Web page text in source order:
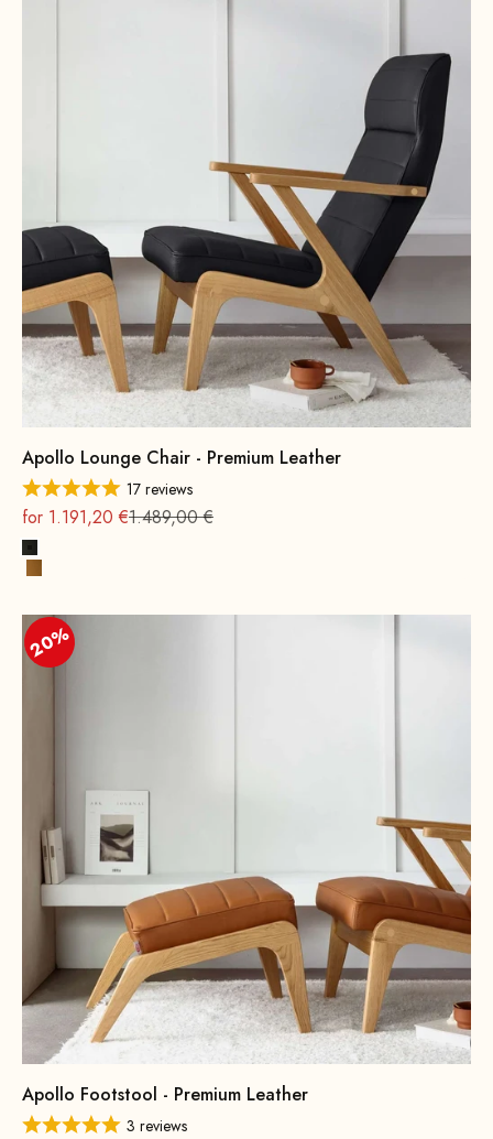
Apollo Lounge Chair - Premium Leather
17 reviews
On sale
for 1.191,20 €Regular
1.489,00 €
Black
Cognac
20%
Apollo Footstool - Premium Leather
3 reviews